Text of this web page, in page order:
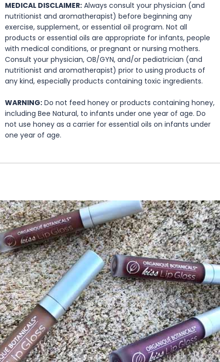
MEDICAL DISCLAIMER: Always consult your physician (and
nutritionist and aromatherapist) before beginning any
exercise, supplement, or essential oil program. Not all
products or essential oils are appropriate for infants, people
with medical conditions, or pregnant or nursing mothers.
Consult your physician, OB/GYN, and/or pediatrician (and
nutritionist and aromatherapist) prior to using products of
any kind, especially products containing toxic ingredients.
WARNING: Do not feed honey or products containing honey,
including Bee Natural, to infants under one year of age. Do
not use honey as a carrier for essential oils on infants under
one year of age.